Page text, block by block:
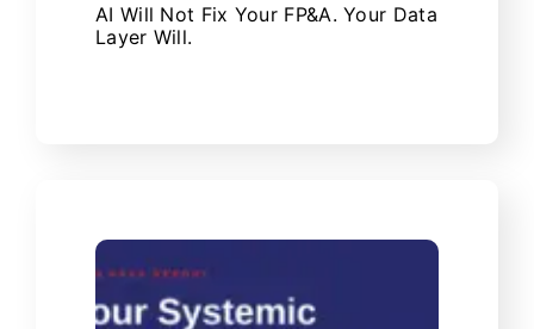
AI Will Not Fix Your FP&A. Your Data
Layer Will.